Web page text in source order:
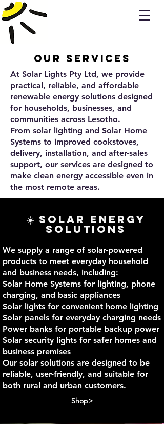
Our Services
At Solar Lights Pty Ltd, we provide
practical, reliable, and affordable
renewable energy solutions designed
for households, businesses, and
communities across Lesotho.
From solar lighting and Solar Home
Systems to improved cookstoves,
delivery, installation, and after-sales
support, our services are designed to
make clean energy accessible even in
the most remote areas.
☀️ Solar Energy
Solutions
We supply a range of solar-powered
products to meet everyday household
and business needs, including:
Solar Home Systems for lighting, phone
charging, and basic appliances
Solar lights for convenient home lighting
Solar panels for everyday charging needs
Power banks for portable backup power
Solar security lights for safer homes and
business premises
Our solar solutions are designed to be
reliable, user-friendly, and suitable for
both rural and urban customers.
Shop>